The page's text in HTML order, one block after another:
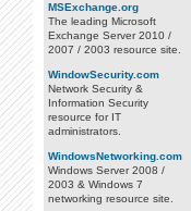
MSExchange.org
The leading Microsoft
Exchange Server 2010 /
2007 / 2003 resource site.
WindowSecurity.com
Network Security &
Information Security
resource for IT
administrators.
WindowsNetworking.com
Windows Server 2008 /
2003 & Windows 7
networking resource site.